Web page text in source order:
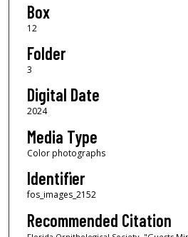
Box
12
Folder
3
Digital Date
2024
Media Type
Color photographs
Identifier
fos_images_2152
Recommended Citation